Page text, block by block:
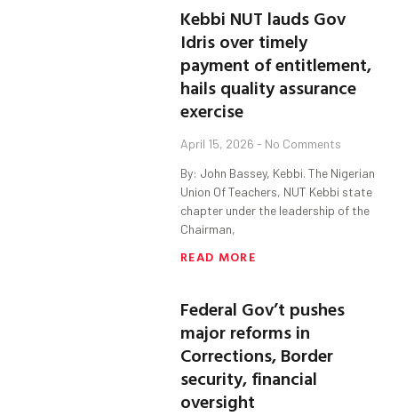
Kebbi NUT lauds Gov
Idris over timely
payment of entitlement,
hails quality assurance
exercise
April 15, 2026 No Comments
By: John Bassey, Kebbi. The Nigerian
Union Of Teachers, NUT Kebbi state
chapter under the leadership of the
Chairman,
READ MORE
Federal Gov’t pushes
major reforms in
Corrections, Border
security, financial
oversight